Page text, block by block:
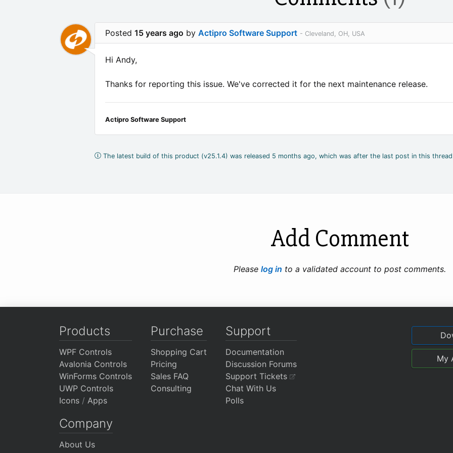
Posted 15 years ago by Actipro Software Support - Cleveland, OH, USA
Hi Andy,
Thanks for reporting this issue. We've corrected it for the next maintenance release.
Actipro Software Support
The latest build of this product (v25.1.4) was released 5 months ago, which was after the last post in this
Add Comment
Please log in to a validated account to post comments.
Products
WPF Controls
Avalonia Controls
WinForms Controls
UWP Controls
Icons / Apps
Purchase
Shopping Cart
Pricing
Sales FAQ
Consulting
Support
Documentation
Discussion Forums
Support Tickets
Chat With Us
Polls
Company
About Us
My